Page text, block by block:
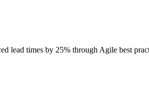
lead times by 25% through Agile best